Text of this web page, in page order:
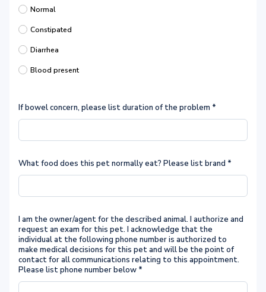
Normal
Constipated
Diarrhea
Blood present
If bowel concern, please list duration of the problem *
What food does this pet normally eat? Please list brand *
I am the owner/agent for the described animal. I authorize and
request an exam for this pet. I acknowledge that the
individual at the following phone number is authorized to
make medical decisions for this pet and will be the point of
contact for all communications relating to this appointment.
Please list phone number below *